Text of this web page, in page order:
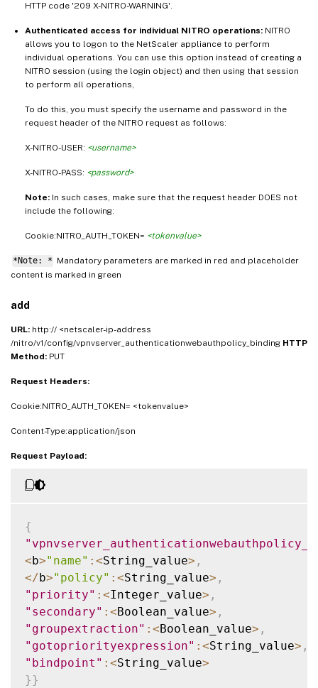
HTTP code '209 X-NITRO-WARNING'.
Authenticated access for individual NITRO operations: NITRO
allows you to logon to the NetScaler appliance to perform
individual operations. You can use this option instead of creating a
NITRO session (using the login object) and then using that session
to perform all operations,
To do this, you must specify the username and password in the
request header of the NITRO request as follows:
X-NITRO-USER: <username>
X-NITRO-PASS: <password>
Note: In such cases, make sure that the request header DOES not
include the following:
Cookie:NITRO_AUTH_TOKEN= <tokenvalue>
*Note: * Mandatory parameters are marked in red and placeholder
content is marked in green
add
URL: http:// <netscaler-ip-address
/nitro/v1/config/vpnvserver_authenticationwebauthpolicy_binding HTTP
Method: PUT
Request Headers:
Cookie:NITRO_AUTH_TOKEN= <tokenvalue>
Content-Type:application/json
Request Payload:
{
< b>"name" : <String_value> ,
</ b>"policy" : <String_value> ,
"priority" : <Integer_value> ,
"secondary" : <Boolean_value> ,
"groupextraction" : <Boolean_value> ,
"gotopriorityexpression" : <String_value> ,
"bindpoint" : <String_value>
} }